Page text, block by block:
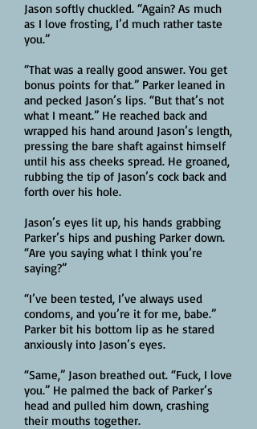
Jason softly chuckled. “Again? As much
as I love frosting, I’d much rather taste
you.”
“That was a really good answer. You get
bonus points for that.” Parker leaned in
and pecked Jason’s lips. “But that’s not
what I meant.” He reached back and
wrapped his hand around Jason’s length,
pressing the bare shaft against himself
until his ass cheeks spread. He groaned,
rubbing the tip of Jason’s cock back and
forth over his hole.
Jason’s eyes lit up, his hands grabbing
Parker’s hips and pushing Parker down.
“Are you saying what I think you’re
saying?”
“I’ve been tested, I’ve always used
condoms, and you’re it for me, babe.”
Parker bit his bottom lip as he stared
anxiously into Jason’s eyes.
“Same,” Jason breathed out. “Fuck, I love
you.” He palmed the back of Parker’s
head and pulled him down, crashing
their mouths together.